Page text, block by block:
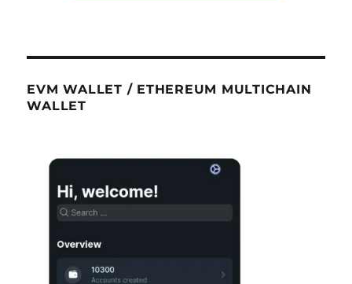
EVM WALLET / ETHEREUM MULTICHAIN
WALLET